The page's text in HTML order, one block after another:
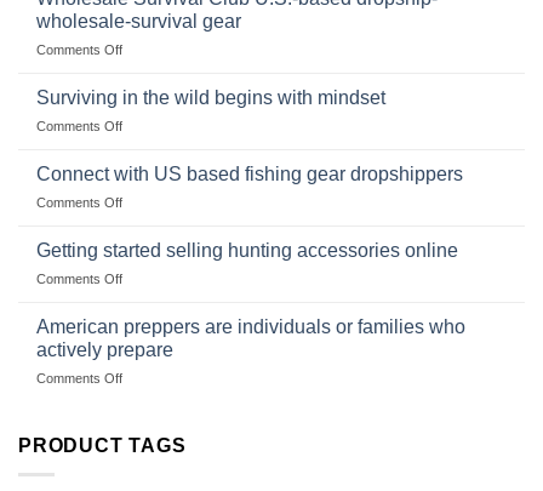
and
situations,
snares
deadfall
wholesale-survival gear
Comments Offon
Survival
dropship-
Surviving in the wild begins with mindset
Comments Offon
in
with
Connect with US based fishing gear dropshippers
Comments Offon
with
gear
dropshippers
Getting started selling hunting accessories online
Comments Offon
selling
hunting
accessories
American preppers are individuals or families who
actively prepare
Comments Offon
are
PRODUCT TAGS